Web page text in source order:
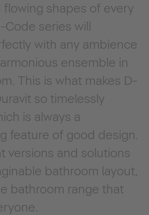
shapes of every
Code series will
with any ambience
ensemble in
This is what makes D-
so timelessly
is always a
feature of good design.
versions and solutions
bathroom layout,
bathroom range that